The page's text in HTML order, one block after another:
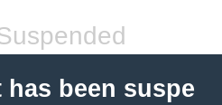
been suspe